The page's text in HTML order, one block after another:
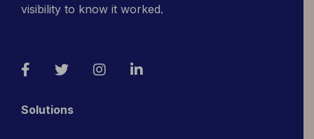
visibility to know it worked.
FacebookTwitter InstagramLinkedIn
Solutions